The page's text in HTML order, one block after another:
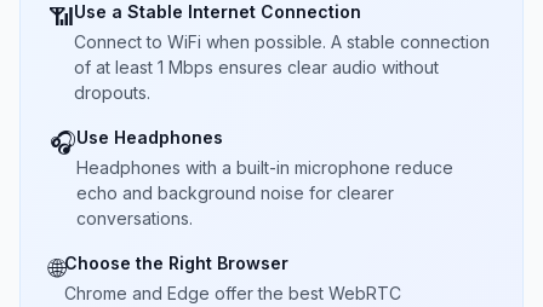
📶Use a Stable Internet Connection
Connect to WiFi when possible. A stable connection
of at least 1 Mbps ensures clear audio without
dropouts.
🎧Use Headphones
Headphones with a built-in microphone reduce
echo and background noise for clearer
conversations.
🌐Choose the Right Browser
Chrome and Edge offer the best WebRTC